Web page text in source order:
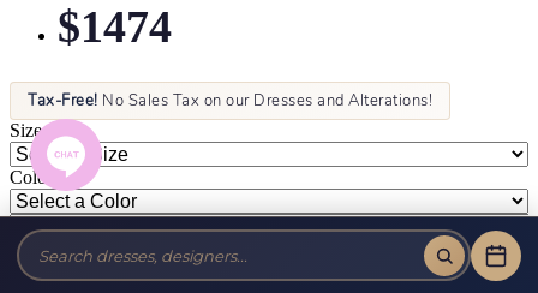
$1474
Tax-Free! No Sales Tax on our Dresses and Alterations!
Size:
Color: